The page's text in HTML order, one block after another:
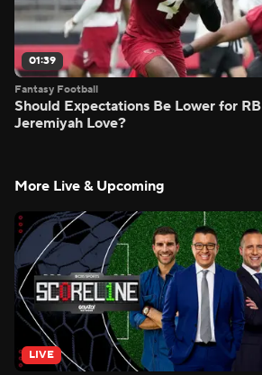
01:39
Fantasy Football
Should Expectations Be Lower for RB
Jeremiyah Love?
More Live & Upcoming
LIVE